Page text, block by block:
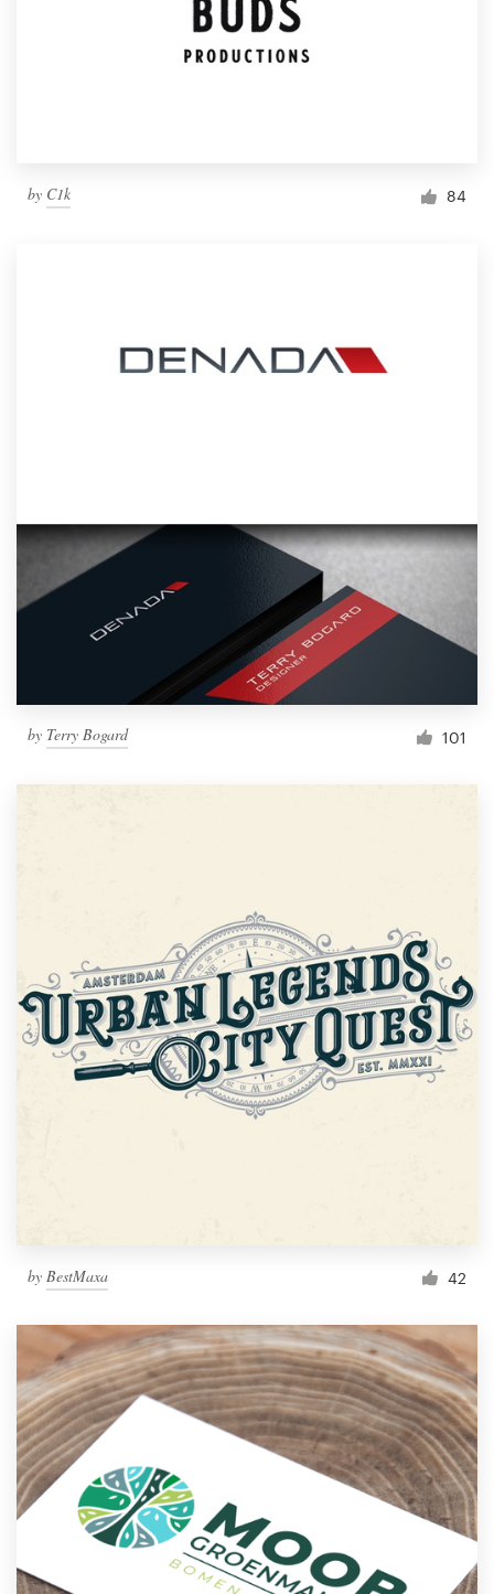
by C1k 84
by Terry Bogard 101
by BestMaxa 42